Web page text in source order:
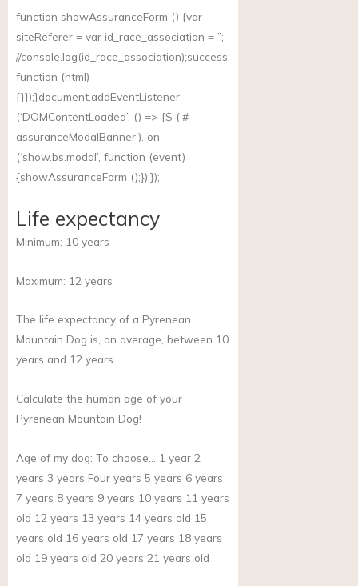
function showAssuranceForm () {var
siteReferer = var id_race_association = ”;
//console.log(id_race_association);success:
function (html)
{}});}document.addEventListener
(‘DOMContentLoaded’, () => {$ (‘#
assuranceModalBanner’). on
(‘show.bs.modal’, function (event)
{showAssuranceForm ();});});
Life expectancy
Minimum: 10 years
Maximum: 12 years
The life expectancy of a Pyrenean
Mountain Dog is, on average, between 10
years and 12 years.
Calculate the human age of your
Pyrenean Mountain Dog!
Age of my dog: To choose… 1 year 2
years 3 years Four years 5 years 6 years
7 years 8 years 9 years 10 years 11 years
old 12 years 13 years 14 years old 15
years old 16 years old 17 years 18 years
old 19 years old 20 years 21 years old